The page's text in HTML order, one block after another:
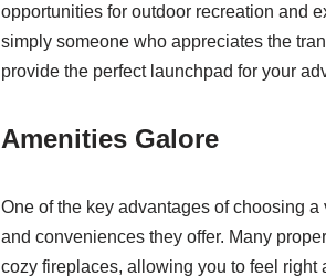
opportunities for outdoor recreation and
simply someone who appreciates the
provide the perfect launchpad for your
Amenities Galore
One of the key advantages of choosing
and conveniences they offer. Many
cozy fireplaces, allowing you to feel right